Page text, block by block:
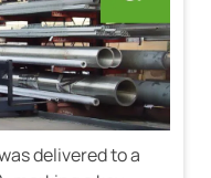
delivered to a